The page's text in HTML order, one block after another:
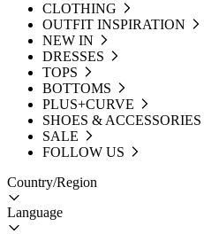
CLOTHING
OUTFIT INSPIRATION
NEW IN
DRESSES
TOPS
BOTTOMS
PLUS+CURVE
SHOES & ACCESSORIES
SALE
FOLLOW US
Country/Region
Language